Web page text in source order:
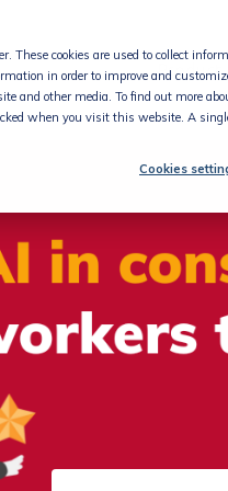
These cookies are used to collect
in order to improve and
and other media. To find out more
when you visit this website. A
Cookies
Product